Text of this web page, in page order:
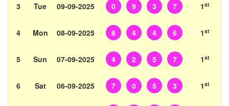
3 Tue 09-09-2025 0 9 3 7 1st
4 Mon 08-09-2025 8 4 4 6 1st
5 Sun 07-09-2025 4 2 5 7 1st
6 Sat 06-09-2025 7 0 5 3 1st